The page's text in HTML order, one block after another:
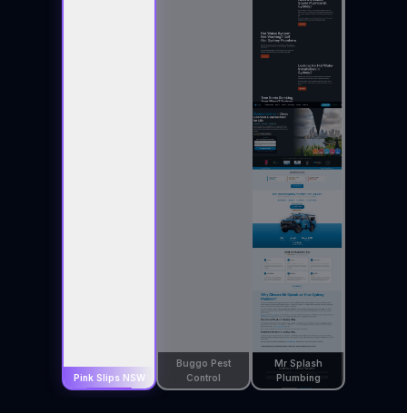
Pink Slips NSW
Buggo Pest
Control
Mr Splash
Plumbing